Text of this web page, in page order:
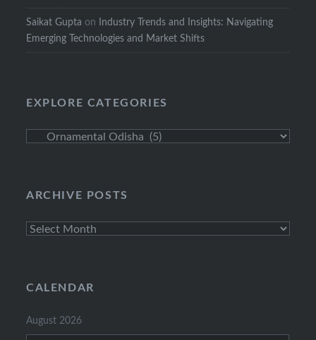
Saikat Gupta on
Industry Trends and Insights: Navigating
Emerging Technologies and Market Shifts
EXPLORE CATEGORIES
Explore
ARCHIVE POSTS
Archive
CALENDAR
August 2026